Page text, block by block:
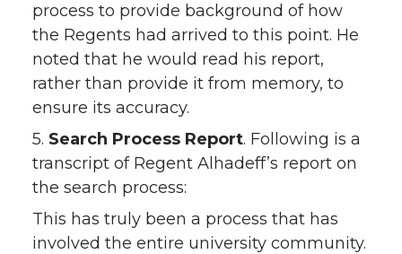
process to provide background of how
the Regents had arrived to this point. He
noted that he would read his report,
rather than provide it from memory, to
ensure its accuracy.
5. Search Process Report. Following is a
transcript of Regent Alhadeff’s report on
the search process:
This has truly been a process that has
involved the entire university community.